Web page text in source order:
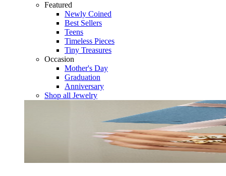
Featured
Newly Coined
Best Sellers
Teens
Timeless Pieces
Tiny Treasures
Occasion
Mother's Day
Graduation
Anniversary
Shop all Jewelry